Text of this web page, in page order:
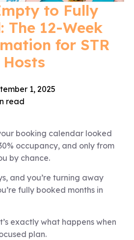
to Fully
The 12-Week
for STR
Hosts
1, 2025
read
booking calendar looked
occupancy, and only from
by chance.
and you’re turning away
fully booked months in
exactly what happens when
plan.